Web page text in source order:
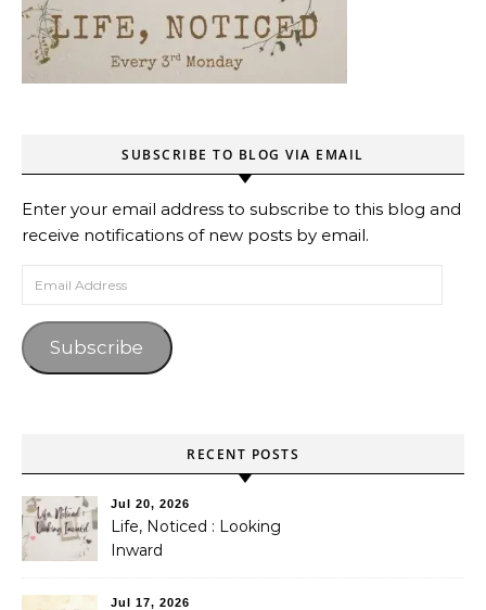
SUBSCRIBE TO BLOG VIA EMAIL
Enter your email address to subscribe to this blog and
receive notifications of new posts by email.
Subscribe
RECENT POSTS
Jul 20, 2026
Life, Noticed : Looking
Inward
Jul 17, 2026